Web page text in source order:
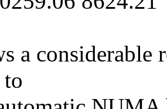
a considerable